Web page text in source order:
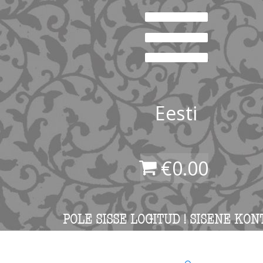
Eesti
€0.00
POLE SISSE LOGITUD ! SISENE